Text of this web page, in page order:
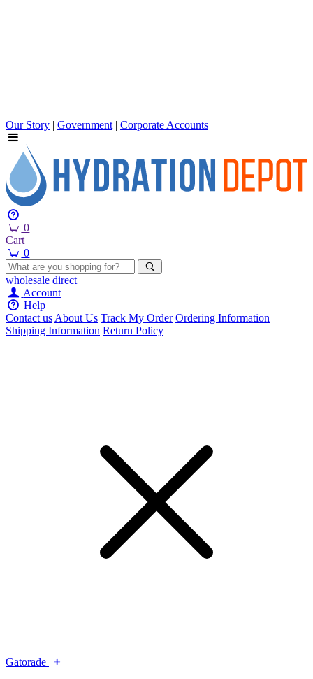
Our Story | Government | Corporate Accounts
0
Cart
0
wholesale direct
Account
Help
Contact usAbout Us Track My Order Ordering Information
Shipping Information Return Policy
Gatorade